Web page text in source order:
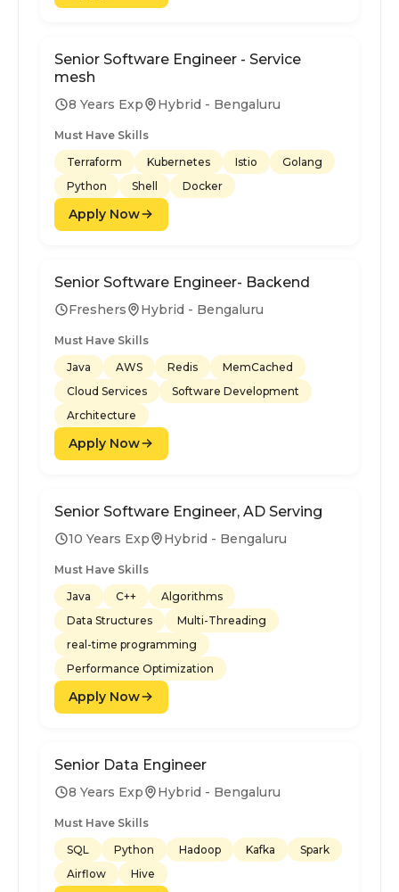
Senior Software Engineer - Service
mesh
8 Years Exp Hybrid - Bengaluru
Must Have Skills
Terraform
Kubernetes Istio
Golang
Python
Shell Docker
Apply Now
Senior Software Engineer- Backend
Freshers Hybrid - Bengaluru
Must Have Skills
Java
AWS Redis
MemCached
Cloud Services
Software Development
Architecture
Apply Now
Senior Software Engineer, AD Serving
10 Years Exp Hybrid - Bengaluru
Must Have Skills
Java
C++
Algorithms
Data Structures
Multi-Threading
real-time programming
Performance Optimization
Apply Now
Senior Data Engineer
8 Years Exp Hybrid - Bengaluru
Must Have Skills
SQL
Python Hadoop Kafka
Spark
Airflow
Hive